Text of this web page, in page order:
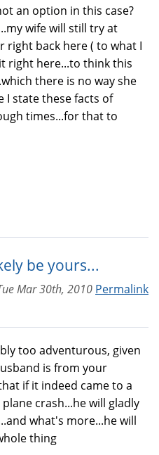
an option in this case?
wife will still try at
right back here ( to what I
right here...to think this
there is no way she
I state these facts of
times...for that to
be yours...
Permalink
Mar 30th, 2010
too adventurous, given
is from your
if it indeed came to a
crash...he will gladly
what's more...he will
thing